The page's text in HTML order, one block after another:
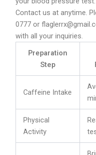
Contact us at anytime.
0777 or
with all your inquiries.
Preparation
Step
Caffeine Intake
Physical
Activity